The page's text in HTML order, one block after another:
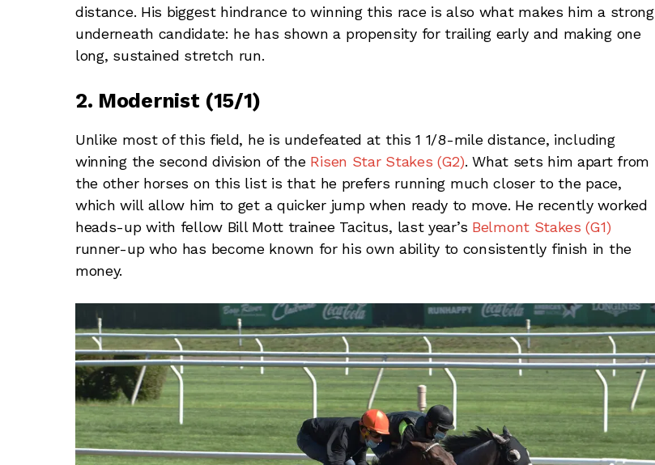
distance. His biggest hindrance to winning this race is also what makes him a strong
underneath candidate: he has shown a propensity for trailing early and making one
long, sustained stretch run.
2. Modernist (15/1)
Unlike most of this field, he is undefeated at this 1 1/8-mile distance, including
winning the second division of the Risen Star Stakes (G2). What sets him apart from
the other horses on this list is that he prefers running much closer to the pace,
which will allow him to get a quicker jump when ready to move. He recently worked
heads-up with fellow Bill Mott trainee Tacitus, last year’s Belmont Stakes (G1)
runner-up who has become known for his own ability to consistently finish in the
money.